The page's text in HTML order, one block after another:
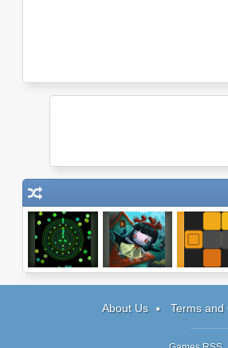
About Us Terms and